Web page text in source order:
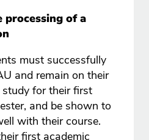
of a
must successfully
and remain on their
for their first
and be shown to
with their course.
first academic